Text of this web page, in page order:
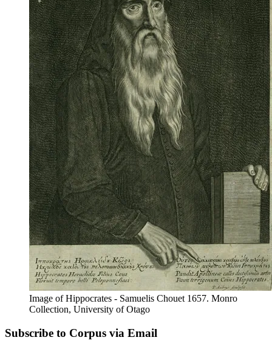
Image of Hippocrates - Samuelis Chouet 1657. Monro
Collection, University of Otago
Subscribe to Corpus via Email